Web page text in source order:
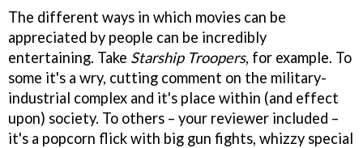
The different ways in which movies can be
appreciated by people can be incredibly
entertaining. Take Starship Troopers, for example. To
some it's a wry, cutting comment on the military-
industrial complex and it's place within (and effect
upon) society. To others – your reviewer included –
it's a popcorn flick with big gun fights, whizzy special